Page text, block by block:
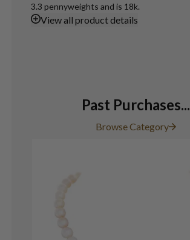
3.3 pennyweights and is 18k.
Viewall product details
Past Purchases...
Browse Category